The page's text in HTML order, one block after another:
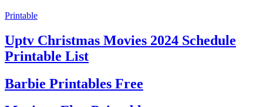
Printable
Uptv Christmas Movies 2024 Schedule
Printable List
Barbie Printables Free